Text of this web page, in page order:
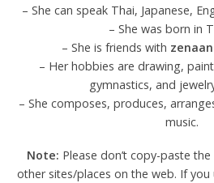
– She can speak Thai, Japanese,
– She was born in
– She is friends with
– Her hobbies are drawing,
gymnastics, and
– She composes, produces,
music.
Note: Please don’t copy-paste
other sites/places on the web. If